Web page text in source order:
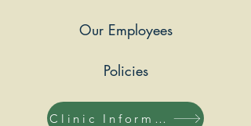
Our Employees
Policies
Clinic Information